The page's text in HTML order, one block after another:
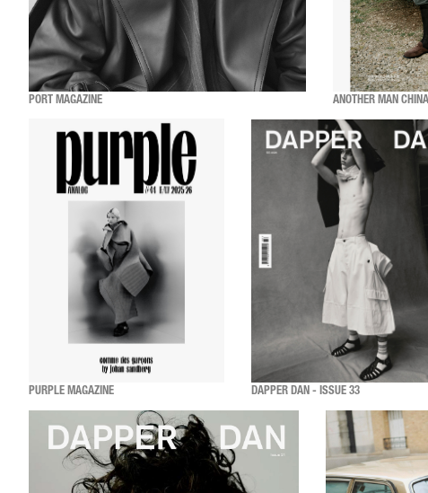
PORT MAGAZINE ANOTHER MAN CHINA
PURPLE MAGAZINE DAPPER DAN - ISSUE 33